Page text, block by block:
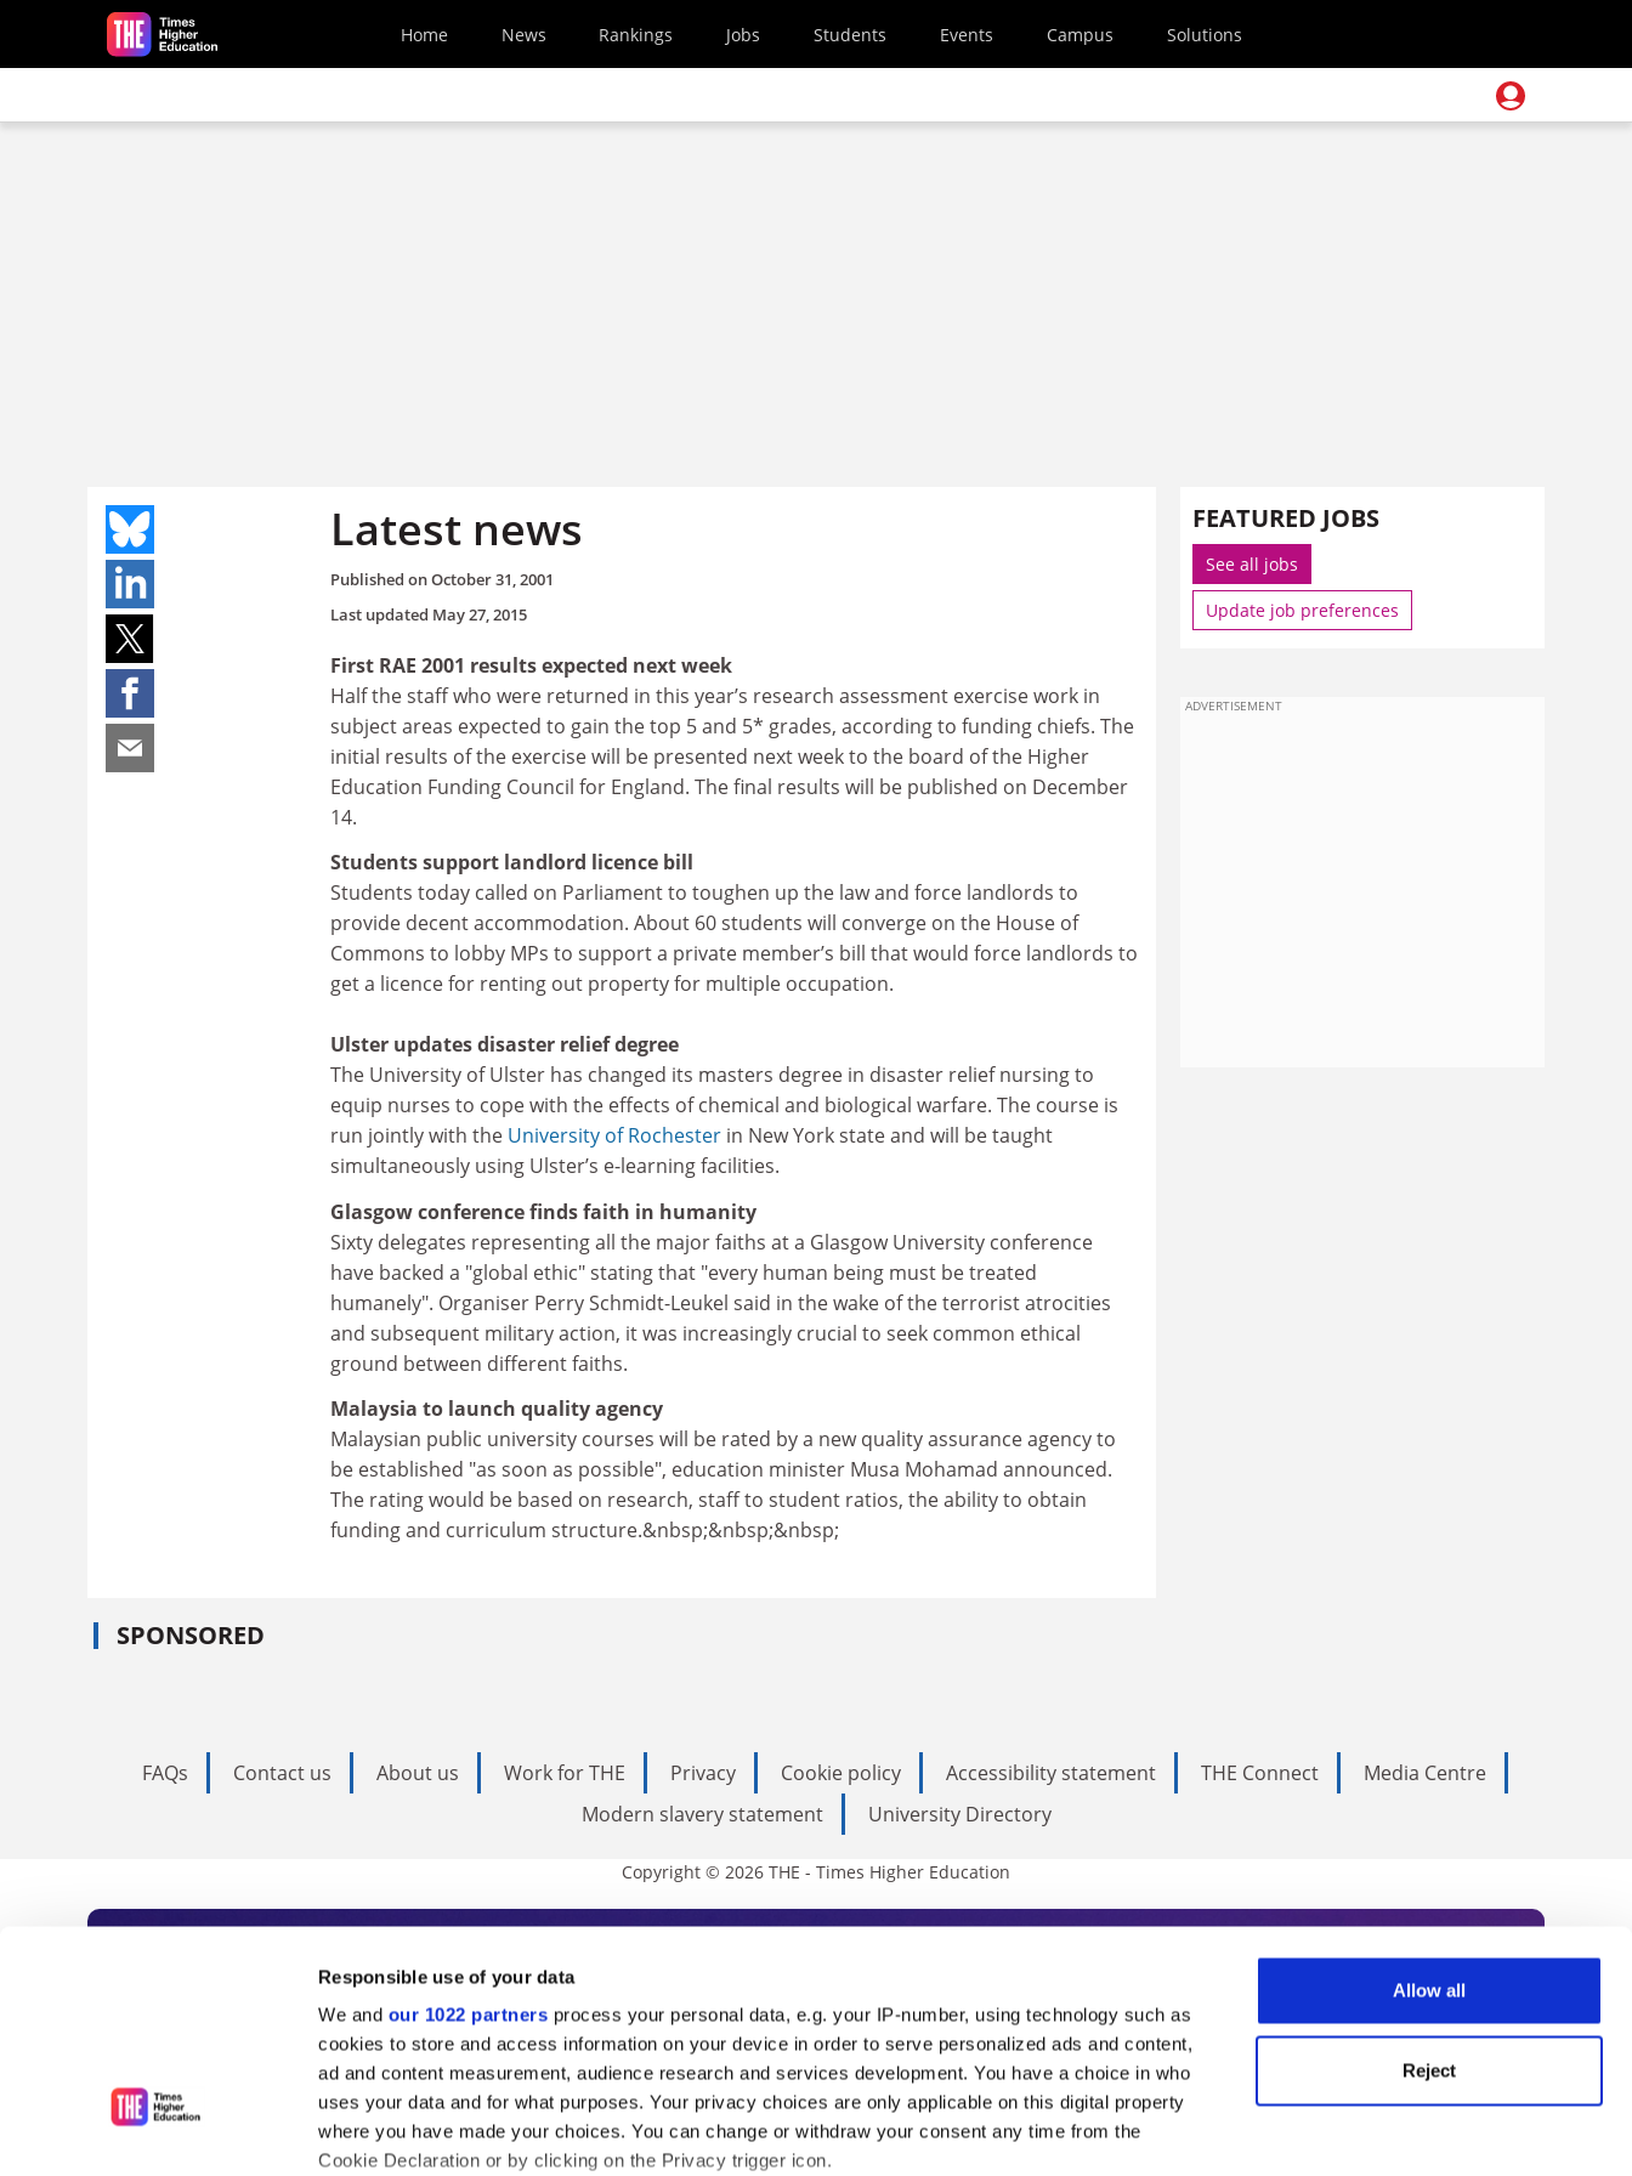
Responsible use of your data
We and our 1022 partners process your personal data, e.g. your IP-number, using technology such as
cookies to store and access information on your device in order to serve personalized ads and content,
ad and content measurement, audience research and services development. You have a choice in who
uses your data and for what purposes. Your privacy choices are only applicable on this digital property
where you have made your choices. You can change or withdraw your consent any time from the
Cookie Declaration or by clicking on the Privacy trigger icon.
Allow all
Reject
Skip to main content
Home News Rankings Jobs Students Events Campus Solutions
Latest news
Published onOctober 31, 2001
Last updated May 27, 2015
First RAE 2001 results expected next week
Half the staff who were returned in this year’s research assessment exercise work in
subject areas expected to gain the top 5 and 5* grades, according to funding chiefs. The
initial results of the exercise will be presented next week to the board of the Higher
Education Funding Council for England. The final results will be published on December
14.
Students support landlord licence bill
Students today called on Parliament to toughen up the law and force landlords to
provide decent accommodation. About 60 students will converge on the House of
Commons to lobby MPs to support a private member’s bill that would force landlords to
get a licence for renting out property for multiple occupation.
Ulster updates disaster relief degree
The University of Ulster has changed its masters degree in disaster relief nursing to
equip nurses to cope with the effects of chemical and biological warfare. The course is
run jointly with the University of Rochester in New York state and will be taught
simultaneously using Ulster’s e-learning facilities.
Glasgow conference finds faith in humanity
Sixty delegates representing all the major faiths at a Glasgow University conference
have backed a "global ethic" stating that "every human being must be treated
humanely". Organiser Perry Schmidt-Leukel said in the wake of the terrorist atrocities
and subsequent military action, it was increasingly crucial to seek common ethical
ground between different faiths.
Malaysia to launch quality agency
Malaysian public university courses will be rated by a new quality assurance agency to
be established "as soon as possible", education minister Musa Mohamad announced.
The rating would be based on research, staff to student ratios, the ability to obtain
funding and curriculum structure.&nbsp;&nbsp;&nbsp;
SPONSORED
FEATURED JOBS
See all jobs
Update job preferences
ADVERTISEMENT
FAQs Contact us About us Work for THE Privacy Cookie policy Accessibility statement THE Connect
Media Centre
Modern slavery statement
University Directory
Copyright © 2026 THE - Times Higher Education
Subscribe to Times Higher Education
As the voice of global higher education, THE is an invaluable daily resource. Subscribe today to receive
unlimited news and analyses, commentary from the sharpest minds in international academia, our
influential university rankings analysis and the latest insights from our World Summit series.